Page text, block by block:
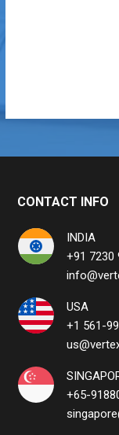
CONTACT INFO
INDIA
+91 7230
USA
+1 561-
+65-